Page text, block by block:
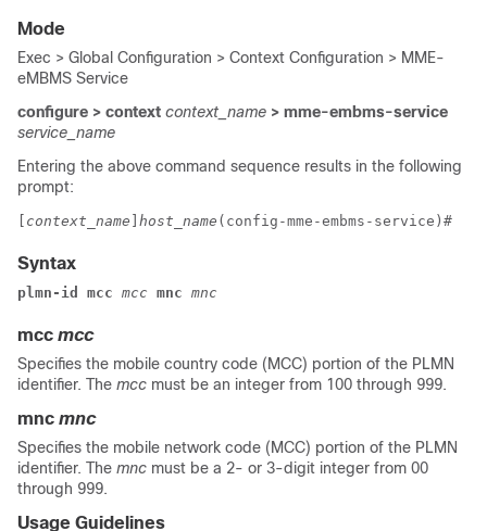
Mode
Exec > Global Configuration > Context Configuration > MME-
eMBMS Service
configure > context context_name > mme-embms-service
service_name
Entering the above command sequence results in the following
prompt:
context_name host_name (config-mme-embms-service)#
Syntax
plmn-id mcc mcc mnc mnc
mcc mcc
Specifies the mobile country code (MCC) portion of the PLMN
identifier. The mcc must be an integer from 100 through 999.
mnc mnc
Specifies the mobile network code (MCC) portion of the PLMN
identifier. The mnc must be a 2- or 3-digit integer from 00
through 999.
Usage Guidelines